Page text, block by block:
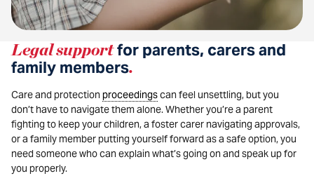
Legal supportfor parents, carers and
family members.
Care and protectionproceedingscan feel unsettling, but you
don’t have to navigate them alone. Whether you’re a parent
fighting to keep your children, a foster carer navigating approvals,
or a family member putting yourself forward as a safe option, you
need someone who can explain what’s going on and speak up for
you properly.